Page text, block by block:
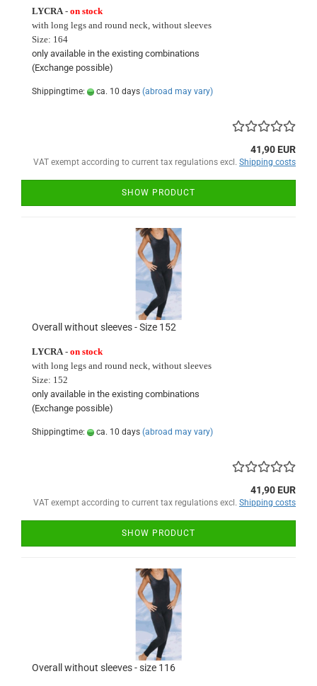
LYCRA- on stock
with long legs and round neck, without sleeves
Size: 164
only available in the existing combinations
(Exchange possible)
Shippingtime: ca. 10 days (abroad may vary)
41,90 EUR
VAT exempt according to current tax regulations excl. Shipping costs
SHOW PRODUCT
Overall without sleeves - Size 152
LYCRA- on stock
with long legs and round neck, without sleeves
Size: 152
only available in the existing combinations
(Exchange possible)
Shippingtime: ca. 10 days (abroad may vary)
41,90 EUR
VAT exempt according to current tax regulations excl. Shipping costs
SHOW PRODUCT
Overall without sleeves - size 116